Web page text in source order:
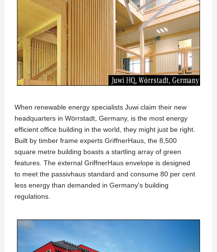
When renewable energy specialists Juwi claim their new
headquarters in Wörrstadt, Germany, is the most energy
efficient office building in the world, they might just be right.
Built by timber frame experts GriffnerHaus, the 8,500
square metre building boasts a startling array of green
features. The external GriffnerHaus envelope is designed
to meet the passivhaus standard and consume 80 per cent
less energy than demanded in Germany's building
regulations.